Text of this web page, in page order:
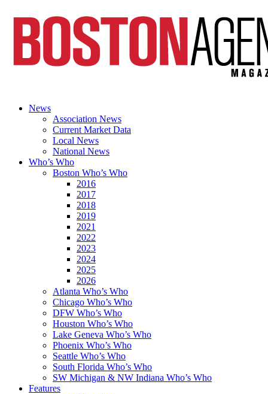
News
Association News
Current Market Data
Local News
National News
Who’s Who
Boston Who’s Who
2016
2017
2018
2019
2021
2022
2023
2024
2025
2026
Atlanta Who’s Who
Chicago Who’s Who
DFW Who’s Who
Houston Who’s Who
Lake Geneva Who’s Who
Phoenix Who’s Who
Seattle Who’s Who
South Florida Who’s Who
SW Michigan & NW Indiana Who’s Who
Features